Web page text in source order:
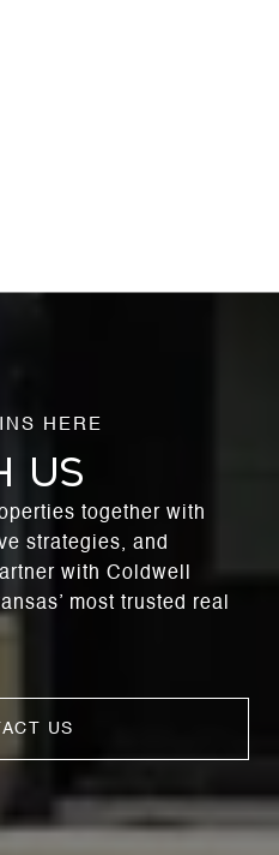
US
together with
strategies, and
with Coldwell
most trusted real
US